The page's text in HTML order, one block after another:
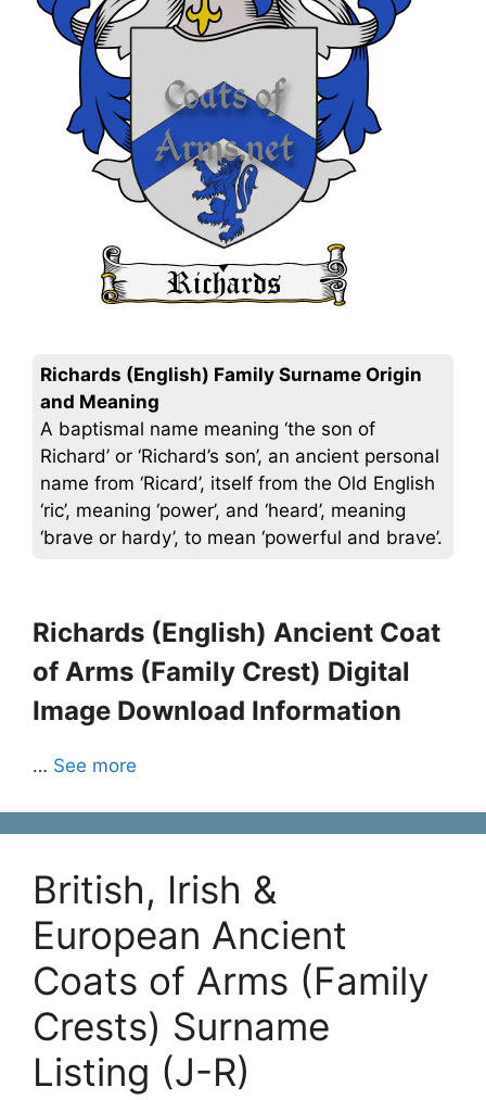
Richards (English) Family Surname Origin
and Meaning
A baptismal name meaning ‘the son of
Richard’ or ‘Richard’s son’, an ancient personal
name from ‘Ricard’, itself from the Old English
‘ric’, meaning ‘power’, and ‘heard’, meaning
‘brave or hardy’, to mean ‘powerful and brave’.
Richards (English) Ancient Coat
of Arms (Family Crest) Digital
Image Download Information
… See more
British, Irish &
European Ancient
Coats of Arms (Family
Crests) Surname
Listing (J-R)